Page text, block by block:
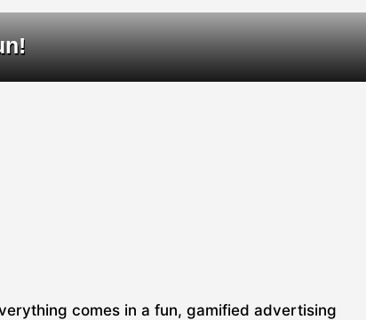
comes in a fun, gamified advertising